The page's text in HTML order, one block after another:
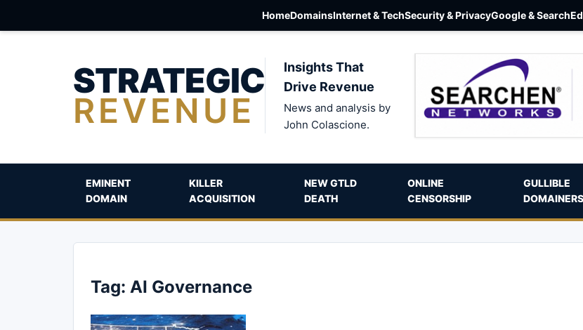
HomeDomainsInternet & TechSecurity & PrivacyGoogle & Search
STRATEGIC
REVENUE
Insights That
Drive Revenue
News and analysis by
John Colascione.
EMINENT
DOMAIN
KILLER
ACQUISITION
NEW GTLD
DEATH
ONLINE
CENSORSHIP
GULLIBLE
DOMAINERS
Tag: AI Governance